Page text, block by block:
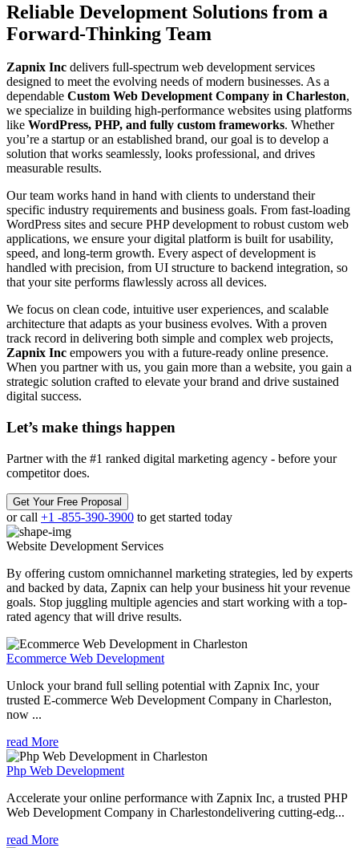
Reliable Development Solutions from a
Forward-Thinking Team
Zapnix Inc delivers full-spectrum web development services
designed to meet the evolving needs of modern businesses. As a
dependable Custom Web Development Company in Charleston,
we specialize in building high-performance websites using platforms
like WordPress, PHP, and fully custom frameworks. Whether
you’re a startup or an established brand, our goal is to develop a
solution that works seamlessly, looks professional, and drives
measurable results.
Our team works hand in hand with clients to understand their
specific industry requirements and business goals. From fast-loading
WordPress sites and secure PHP development to robust custom web
applications, we ensure your digital platform is built for usability,
speed, and long-term growth. Every aspect of development is
handled with precision, from UI structure to backend integration, so
that your site performs flawlessly across all devices.
We focus on clean code, intuitive user experiences, and scalable
architecture that adapts as your business evolves. With a proven
track record in delivering both simple and complex web projects,
Zapnix Inc empowers you with a future-ready online presence.
When you partner with us, you gain more than a website, you gain a
strategic solution crafted to elevate your brand and drive sustained
digital success.
Let’s make things happen
Partner with the #1 ranked digital marketing agency - before your
competitor does.
Get Your Free Proposal
or call +1 -855-390-3900 to get started today
Website Development Services
By offering custom omnichannel marketing strategies, led by experts
and backed by data, Zapnix can help your business hit your revenue
goals. Stop juggling multiple agencies and start working with a top-
rated agency that will drive results.
Ecommerce Web Development
Unlock your brand full selling potential with Zapnix Inc, your
trusted E-commerce Web Development Company in Charleston,
now ...
read More
Php Web Development
Accelerate your online performance with Zapnix Inc, a trusted PHP
Web Development Company in Charlestondelivering cutting-edg...
read More